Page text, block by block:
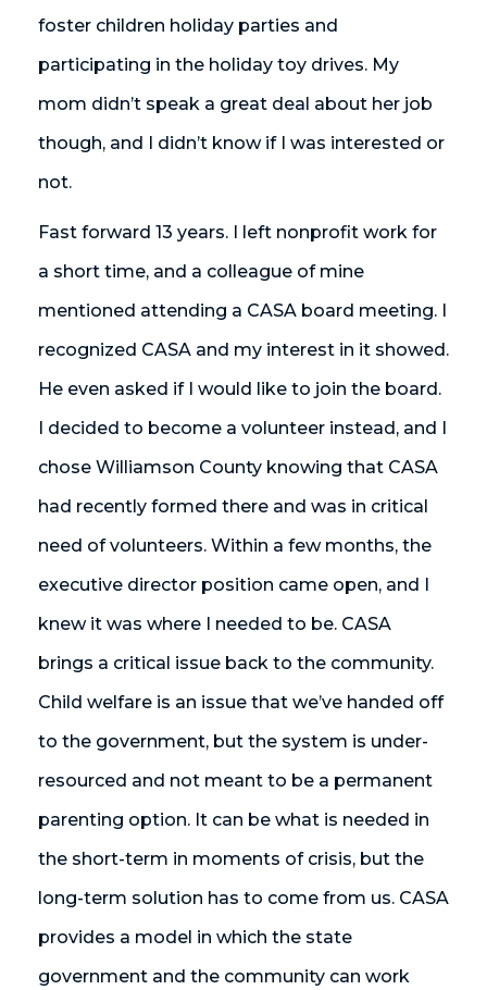
foster children holiday parties and
participating in the holiday toy drives. My
mom didn’t speak a great deal about her job
though, and I didn’t know if I was interested or
not.
Fast forward 13 years. I left nonprofit work for
a short time, and a colleague of mine
mentioned attending a CASA board meeting. I
recognized CASA and my interest in it showed.
He even asked if I would like to join the board.
I decided to become a volunteer instead, and I
chose Williamson County knowing that CASA
had recently formed there and was in critical
need of volunteers. Within a few months, the
executive director position came open, and I
knew it was where I needed to be. CASA
brings a critical issue back to the community.
Child welfare is an issue that we’ve handed off
to the government, but the system is under-
resourced and not meant to be a permanent
parenting option. It can be what is needed in
the short-term in moments of crisis, but the
long-term solution has to come from us. CASA
provides a model in which the state
government and the community can work